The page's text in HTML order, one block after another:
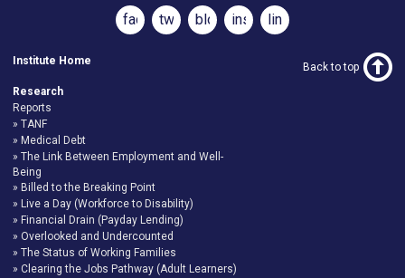
facebooktwitterblog instagramlinkedin
Institute Home
Research
Reports
TANF
Medical Debt
The Link Between Employment and Well-
Being
Billed to the Breaking Point
Live a Day (Workforce to Disability)
Financial Drain (Payday Lending)
Overlooked and Undercounted
The Status of Working Families
Clearing the Jobs Pathway (Adult Learners)
Back to top